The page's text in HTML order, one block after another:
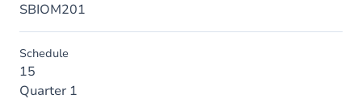
SBIOM201
Schedule
15
Quarter 1